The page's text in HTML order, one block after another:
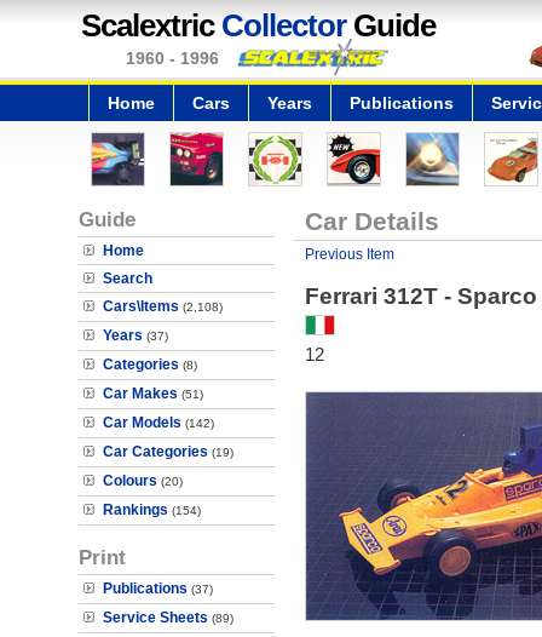
Scalextric CollectorGuide
1960 - 1996
Home Cars Years Publications
Guide
Home
Search
Cars\Items (2,108)
Years (37)
Categories (8)
Car Makes (51)
Car Models (142)
Car Categories (19)
Colours (20)
Rankings (154)
Print
Publications (37)
Service Sheets (89)
Car Details
Previous Item
Ferrari 312T - Sparco
12